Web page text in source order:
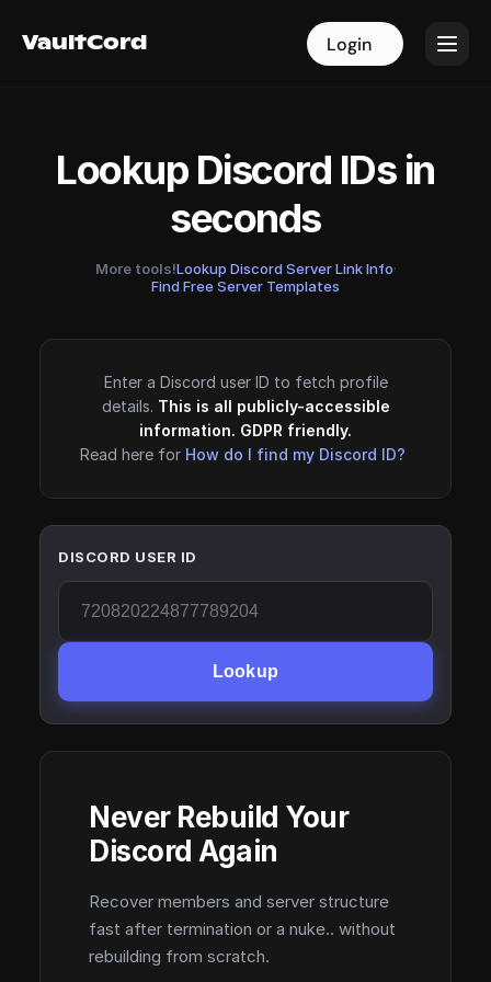
VaultCord Login
VaultCord Login
Lookup Discord IDs in
seconds
More tools!Lookup Discord Server Link Info·
Find Free Server Templates
Enter a Discord user ID to fetch profile
details. This is all publicly-accessible
information. GDPR friendly.
Read here for How do I find my Discord ID?
DISCORD USER ID
Lookup
Never Rebuild Your
Discord Again
Recover members and server structure
fast after termination or a nuke.. without
rebuilding from scratch.